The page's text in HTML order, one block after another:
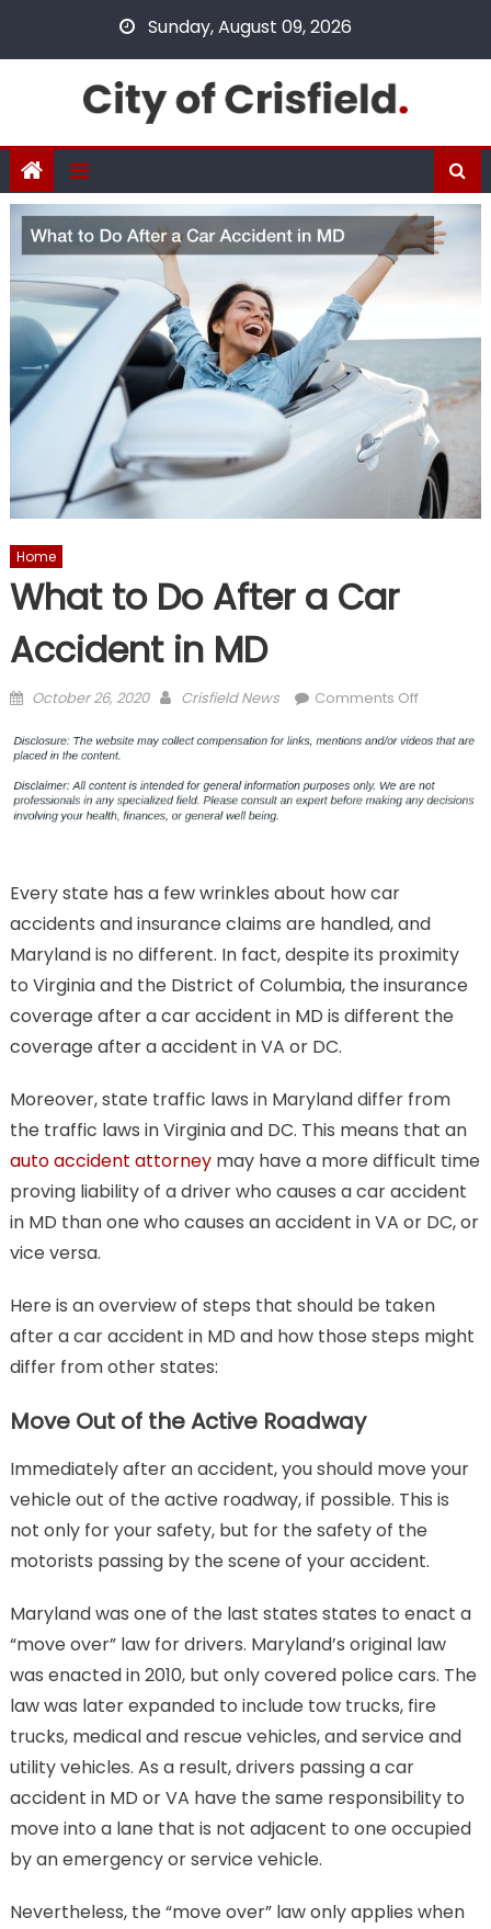
Sunday, August 09, 2026
Home
What to Do After a Car
Accident in MD
Posted
October 26, 2020 Author
Crisfield News Comments Offon
to
After
MD
Every state has a few wrinkles about how car
accidents and insurance claims are handled, and
Maryland is no different. In fact, despite its proximity
to Virginia and the District of Columbia, the insurance
coverage after a car accident in MD is different the
coverage after a accident in VA or DC.
Moreover, state traffic laws in Maryland differ from
the traffic laws in Virginia and DC. This means that an
auto accident attorneymay have a more difficult time
proving liability of a driver who causes a car accident
in MD than one who causes an accident in VA or DC, or
vice versa.
Here is an overview of steps that should be taken
after a car accident in MD and how those steps might
differ from other states:
Move Out of the Active Roadway
Immediately after an accident, you should move your
vehicle out of the active roadway, if possible. This is
not only for your safety, but for the safety of the
motorists passing by the scene of your accident.
Maryland was one of the last states states to enact a
“move over” law for drivers. Maryland’s original law
was enacted in 2010, but only covered police cars. The
law was later expanded to include tow trucks, fire
trucks, medical and rescue vehicles, and service and
utility vehicles. As a result, drivers passing a car
accident in MD or VA have the same responsibility to
move into a lane that is not adjacent to one occupied
by an emergency or service vehicle.
Nevertheless, the “move over” law only applies when